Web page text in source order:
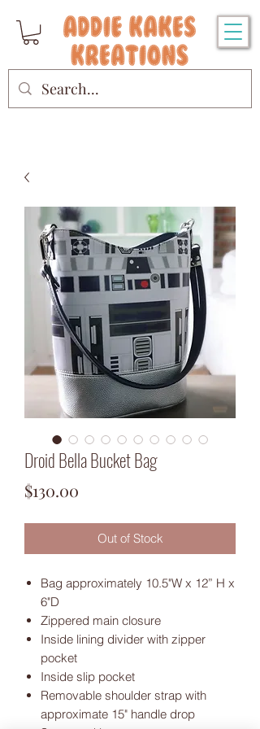
Droid Bella Bucket Bag
$130.00
Out of Stock
Bag approximately 10.5"W x 12” H x
6"D
Zippered main closure
Inside lining divider with zipper
pocket
Inside slip pocket
Removable shoulder strap with
approximate 15" handle drop